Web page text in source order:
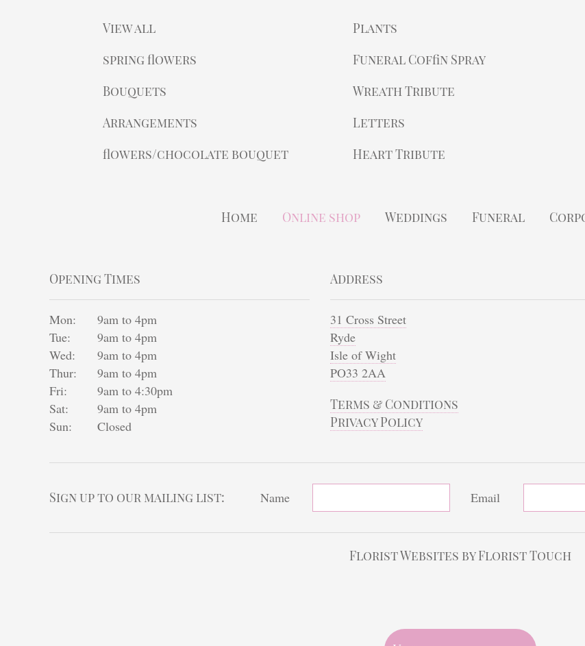
View all
spring flowers
Bouquets
Arrangements
flowers/chocolate bouquet
Plants
Funeral Coffin Spray
Wreath Tribute
Letters
Heart Tribute
Home Online shop Weddings Funeral
Opening Times
Mon:
9am to 4pm
Tue:
9am to 4pm
Wed:
9am to 4pm
Thur:
9am to 4pm
Fri:
9am to 4:30pm
Sat:
9am to 4pm
Sun:
Closed
Address
31 Cross Street
Ryde
Isle of Wight
PO33 2AA
Terms & Conditions
Privacy Policy
Sign up to our mailing list: Name Email
Florist Websites by Florist Touch